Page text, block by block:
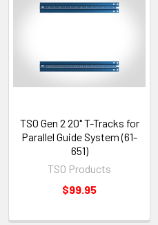
TSO Gen 2 20" T-Tracks for
Parallel Guide System (61-
651)
TSO Products
$99.95